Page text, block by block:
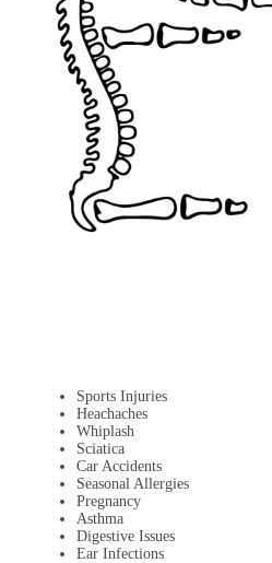
Sports Injuries
Heachaches
Whiplash
Sciatica
Car Accidents
Seasonal Allergies
Pregnancy
Asthma
Digestive Issues
Ear Infections